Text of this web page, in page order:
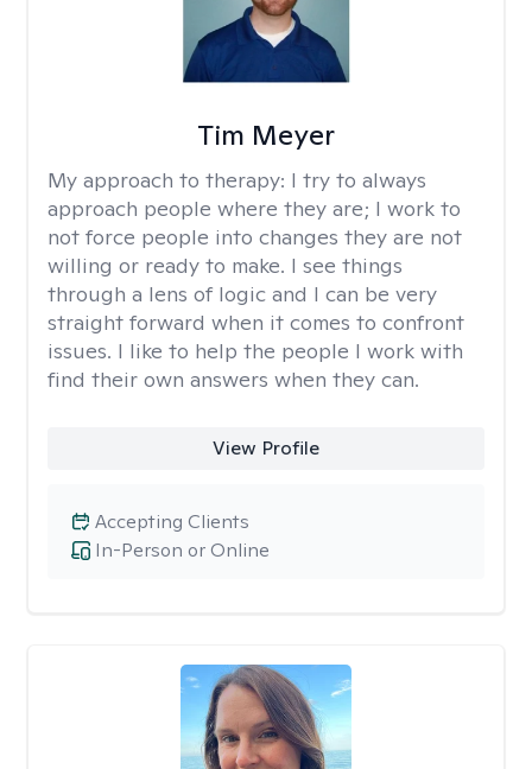
Tim Meyer
My approach to therapy: I try to always
approach people where they are; I work to
not force people into changes they are not
willing or ready to make. I see things
through a lens of logic and I can be very
straight forward when it comes to confront
issues. I like to help the people I work with
find their own answers when they can.
View Profile
In-Person or Online
Accepting Clients